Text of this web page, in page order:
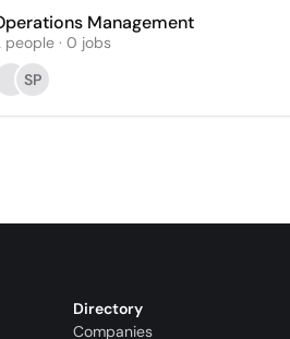
Management
people · 0 jobs
SP
Directory
Companies